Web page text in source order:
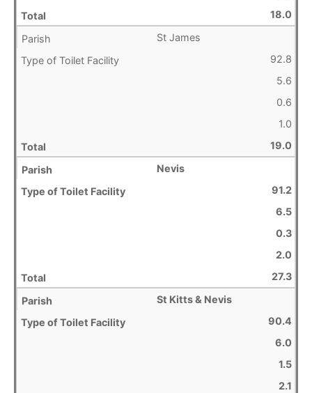
18.0
St James
92.8
5.6
0.6
1.0
19.0
Nevis
91.2
6.5
0.3
2.0
27.3
St Kitts & Nevis
90.4
6.0
1.5
2.1